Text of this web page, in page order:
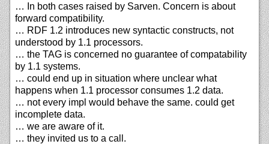
… In both cases raised by Sarven. Concern is about
forward compatibility.
… RDF 1.2 introduces new syntactic constructs, not
understood by 1.1 processors.
… the TAG is concerned no guarantee of compatability
by 1.1 systems.
… could end up in situation where unclear what
happens when 1.1 processor consumes 1.2 data.
… not every impl would behave the same. could get
incomplete data.
… we are aware of it.
… they invited us to a call.